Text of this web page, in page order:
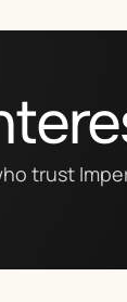
trust